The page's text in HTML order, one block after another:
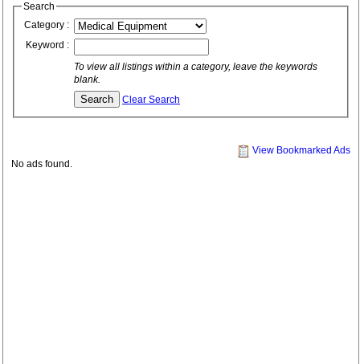
Search
Category :
Keyword :
To view all listings within a category, leave the keywords
blank.
Clear Search
View Bookmarked Ads
No ads found.